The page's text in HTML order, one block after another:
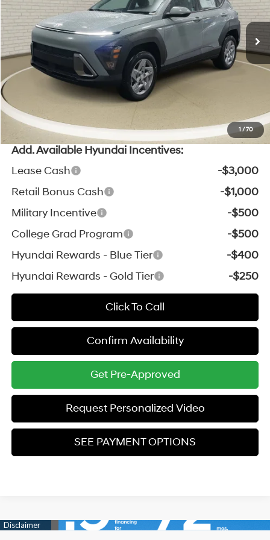
1 /70
In Stock Ext. Int.
CVT
MSRP:
$29,000
Zeigler Discount:
-$1,005
Michigan Doc Fee:
$280
Electronic Filing Fee:
*Zeigler Price:
*Price excludes: tax, title, license, and registration fees.
Add. Available Hyundai Incentives:
Lease Cash
-$3,000
Retail Bonus Cash
-$1,000
Military Incentive
-$500
College Grad Program
-$500
Hyundai Rewards - Blue Tier
-$400
Hyundai Rewards - Gold Tier
-$250
Click To Call
Confirm Availability
Get Pre-Approved
Request Personalized Video
SEE PAYMENT OPTIONS